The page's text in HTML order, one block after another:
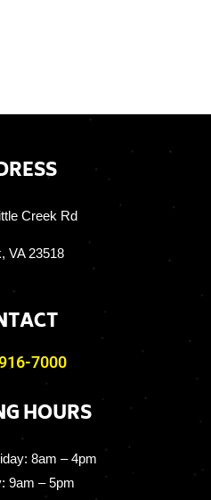
Creek Rd
VA 23518
7000
HOURS
8am – 4pm
9am – 5pm